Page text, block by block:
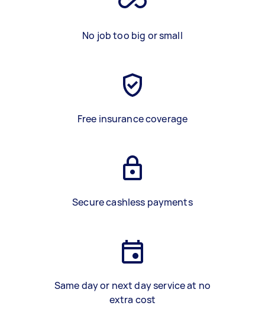
No job too big or small
Free insurance coverage
Secure cashless payments
Same day or next day service at no
extra cost